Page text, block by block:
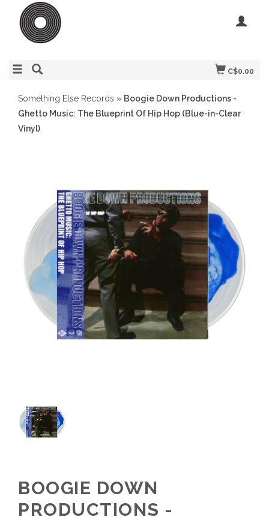
C$0.00
Something Else Records » Boogie Down Productions -
Ghetto Music: The Blueprint Of Hip Hop (Blue-in-Clear
Vinyl)
BOOGIE DOWN
PRODUCTIONS -